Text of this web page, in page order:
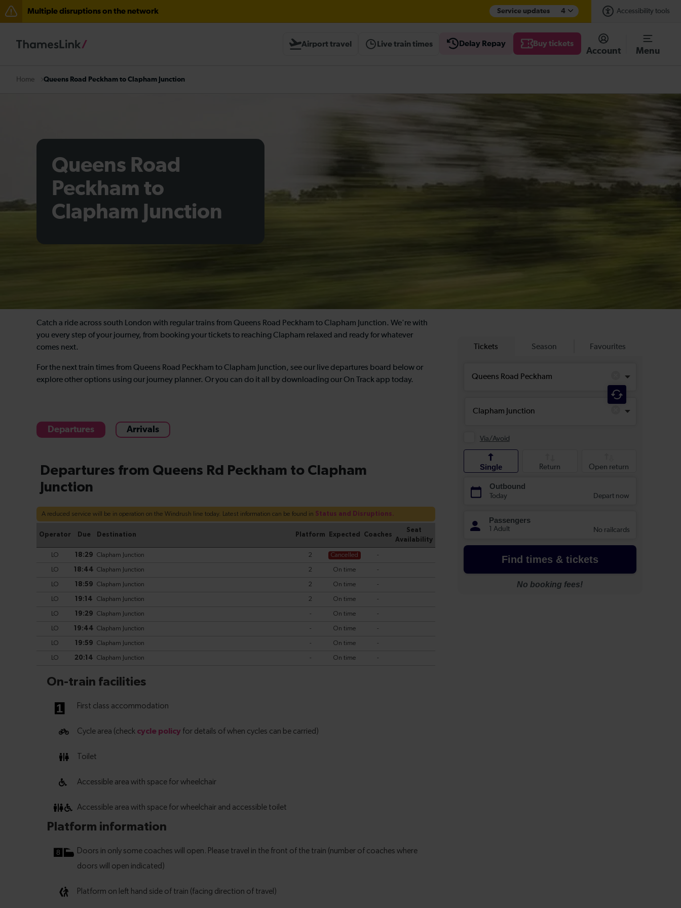
Multiple disruptions on the network Service updates 4 Accessibility tools
The Great Fete at Hatfield Park - Travel information
Airport travel Live train times Delay Repay Buy tickets
Account Menu
Home Queens Road Peckham to Clapham Junction
Queens Road
Peckham to
Clapham Junction
Catch a ride across south London with regular trains from Queens Road Peckham to Clapham Junction. We're with
you every step of your journey, from booking your tickets to reaching Clapham relaxed and ready for whatever
comes next.
For the next train times from Queens Road Peckham to Clapham Junction, see our live departures board below or
explore other options using our journey planner. Or you can do it all by downloading our On Track app today.
Departures Arrivals